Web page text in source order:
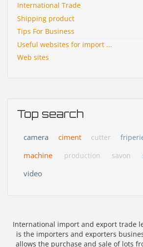
International Trade
Shipping product
Tips For Business
Useful websites for import ...
Web sites
Top search
camera ciment cutter
machine
production savon
video
International import and export trade
is the importers and exporters
allows the purchase and sale of lots